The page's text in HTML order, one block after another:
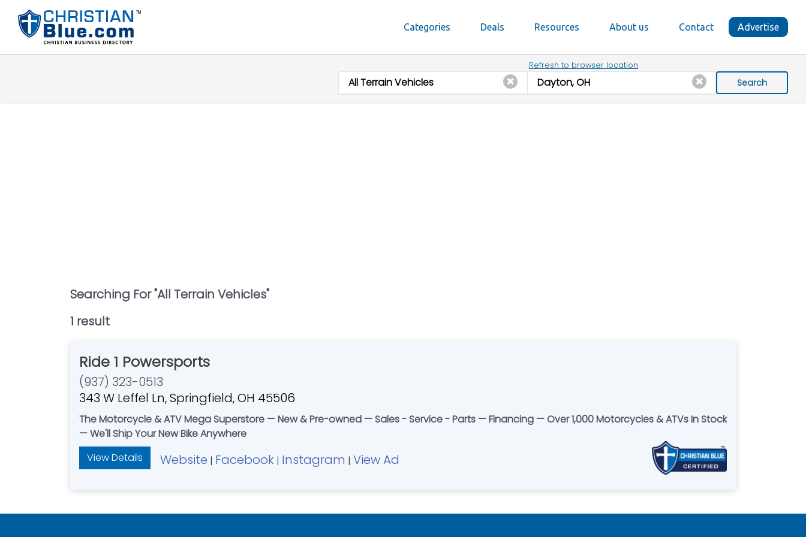
Categories Deals Resources About us Contact Advertise
Refresh to browser location
Search
Searching For "All Terrain Vehicles"
1 result
Ride 1 Powersports
(937) 323-0513
343 W Leffel Ln, Springfield, OH 45506
The Motorcycle & ATV Mega Superstore — New & Pre-owned — Sales - Service - Parts — Financing — Over 1,000 Motorcycles & ATVs In Stock
— We'll Ship Your New Bike Anywhere
View Details
Website | Facebook | Instagram | View Ad